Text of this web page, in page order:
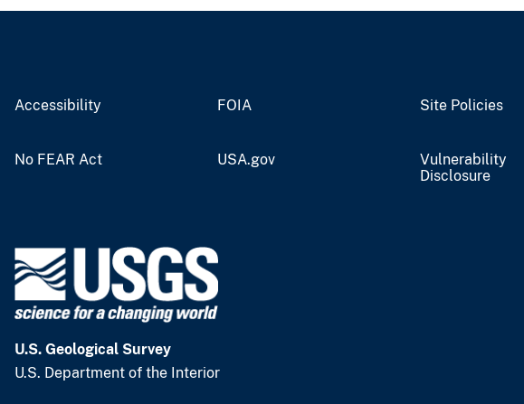
Accessibility FOIA Site Policies
No FEAR Act USA.gov
Vulnerability
Disclosure
U.S. Geological Survey
U.S. Department of the Interior